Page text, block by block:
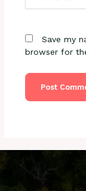
Save my
browser for